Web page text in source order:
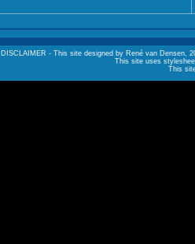
DISCLAIMER - This site designed by René van Densen,
This site uses
This